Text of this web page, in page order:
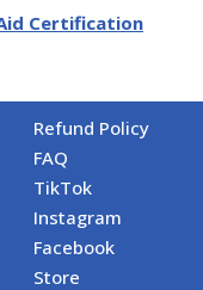
Certification
Refund Policy
FAQ
TikTok
Instagram
Facebook
Store